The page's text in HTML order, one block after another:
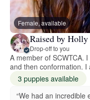
Female, available
Raised by
Drop-off to you
A member of SCWTCA.
and then conformation. I
3 puppies available
“We had an incredible